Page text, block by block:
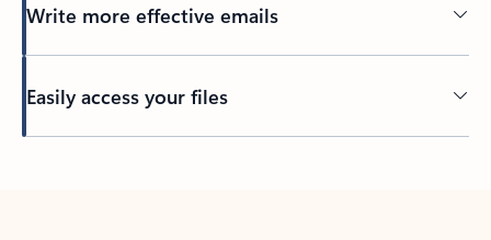
Write more effective emails
Easily access your files